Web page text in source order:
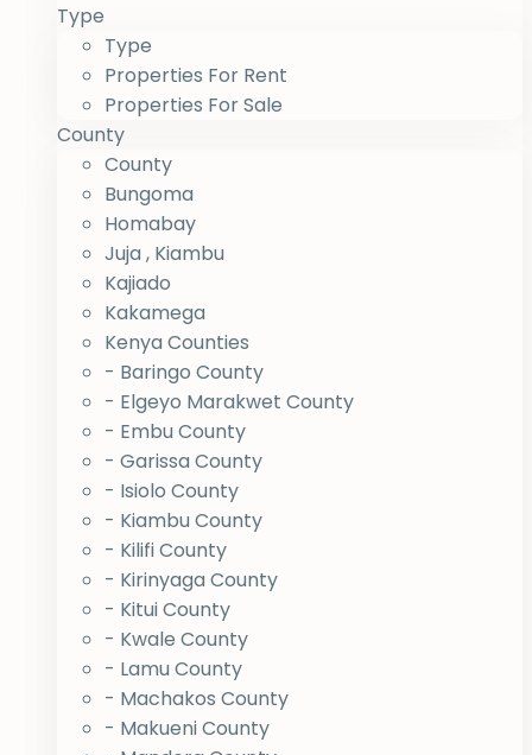
Type
Type
Properties For Rent
Properties For Sale
County
County
Bungoma
Homabay
Juja , Kiambu
Kajiado
Kakamega
Kenya Counties
- Baringo County
- Elgeyo Marakwet County
- Embu County
- Garissa County
- Isiolo County
- Kiambu County
- Kilifi County
- Kirinyaga County
- Kitui County
- Kwale County
- Lamu County
- Machakos County
- Makueni County